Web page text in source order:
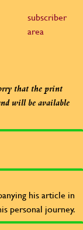
subscriber
area
that the print
will be available
his article in
personal journey.